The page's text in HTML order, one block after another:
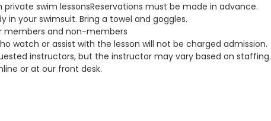
private swim lessonsReservations must be made in advance.
in your swimsuit. Bring a towel and goggles.
members and non-members
watch or assist with the lesson will not be charged admission.
instructors, but the instructor may vary based on staffing.
or at our front desk.